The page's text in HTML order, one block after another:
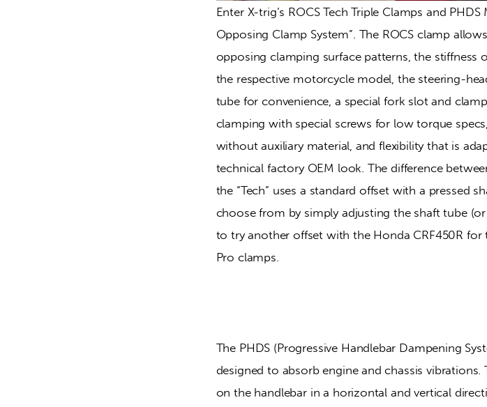
Enter X-trig’s ROCS Tech Triple Clamps and
Opposing Clamp System”. The ROCS clamp
opposing clamping surface patterns, the stiffness
the respective motorcycle model, the steering-
tube for convenience, a special fork slot and
clamping with special screws for low torque
without auxiliary material, and flexibility that is
technical factory OEM look. The difference
the “Tech” uses a standard offset with a pressed
choose from by simply adjusting the shaft tube
to try another offset with the Honda CRF450R
Pro clamps.
The PHDS (Progressive Handlebar Dampening
designed to absorb engine and chassis
on the handlebar in a horizontal and vertical